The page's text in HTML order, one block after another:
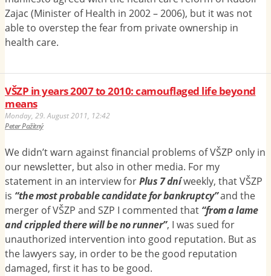
Zajac (Minister of Health in 2002 – 2006), but it was not
able to overstep the fear from private ownership in
health care.
VŠZP in years 2007 to 2010: camouflaged life beyond
means
Monday, 29. August 2011, 12:42
Peter Pažitný
We didn’t warn against financial problems of VŠZP only in
our newsletter, but also in other media. For my
statement in an interview forPlus 7 dníweekly, that VŠZP
is “the most probable candidate for bankruptcy”and the
merger of VŠZP and SZP I commented that “from a lame
and crippled there will be no runner”, I was sued for
unauthorized intervention into good reputation. But as
the lawyers say, in order to be the good reputation
damaged, first it has to be good.